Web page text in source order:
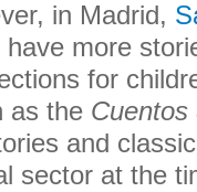
in Madrid,
more
for
as the Cuentos
and
sector at the